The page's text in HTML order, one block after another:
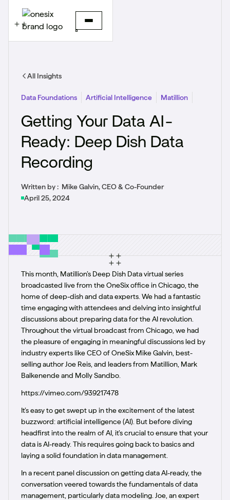
All Insights
Data Foundations Artificial Intelligence Matillion
Getting Your Data AI-
Ready: Deep Dish Data
Recording
Written by : Mike Galvin, CEO & Co-Founder
April 25, 2024
This month, Matillion’s Deep Dish Data virtual series
broadcasted live from the OneSix office in Chicago, the
home of deep-dish and data experts. We had a fantastic
time engaging with attendees and delving into insightful
discussions about preparing data for the AI revolution.
Throughout the virtual broadcast from Chicago, we had
the pleasure of engaging in meaningful discussions led by
industry experts like CEO of OneSix Mike Galvin, best-
selling author Joe Reis, and leaders from Matillion, Mark
Balkenende and Molly Sandbo.
https://vimeo.com/939217478
It’s easy to get swept up in the excitement of the latest
buzzword: artificial intelligence (AI). But before diving
headfirst into the realm of AI, it’s crucial to ensure that your
data is AI-ready. This requires going back to basics and
laying a solid foundation in data management.
In a recent panel discussion on getting data AI-ready, the
conversation veered towards the fundamentals of data
management, particularly data modeling. Joe, an expert